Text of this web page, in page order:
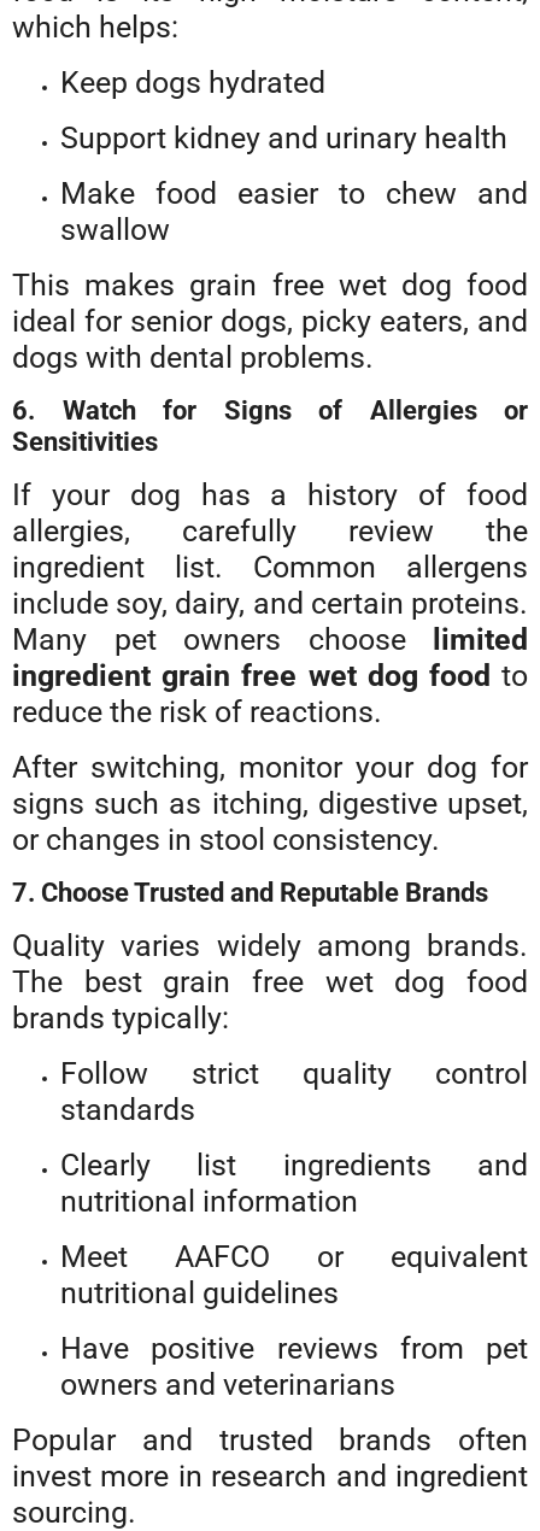
which helps:
Keep dogs hydrated
Support kidney and urinary health
Make food easier to chew and
swallow
This makes grain free wet dog food
ideal for senior dogs, picky eaters, and
dogs with dental problems.
6. Watch for Signs of Allergies or
Sensitivities
If your dog has a history of food
allergies, carefully review the
ingredient list. Common allergens
include soy, dairy, and certain proteins.
Many pet owners choose limited
ingredient grain free wet dog food to
reduce the risk of reactions.
After switching, monitor your dog for
signs such as itching, digestive upset,
or changes in stool consistency.
7. Choose Trusted and Reputable Brands
Quality varies widely among brands.
The best grain free wet dog food
brands typically:
Follow strict quality control
standards
Clearly list ingredients and
nutritional information
Meet AAFCO or equivalent
nutritional guidelines
Have positive reviews from pet
owners and veterinarians
Popular and trusted brands often
invest more in research and ingredient
sourcing.